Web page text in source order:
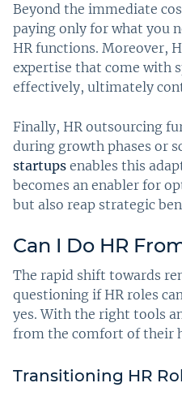
Beyond the immediate
paying only for what you
HR functions. Moreover,
expertise that come with
effectively, ultimately
Finally, HR outsourcing
during growth phases or
startups enables this
becomes an enabler for
but also reap strategic
Can I Do HR
The rapid shift towards
questioning if HR roles
yes. With the right tools
from the comfort of their
Transitioning HR